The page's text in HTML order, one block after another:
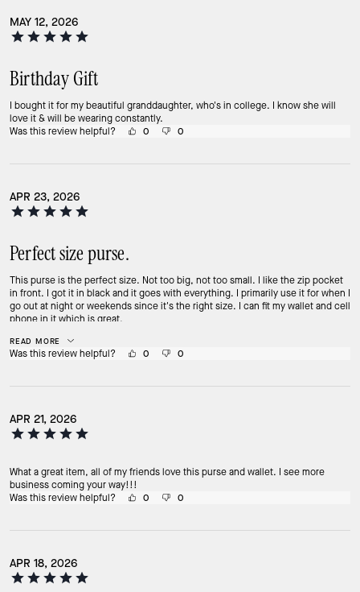
MAY 12, 2026
Birthday Gift
I bought it for my beautiful granddaughter, who's in college. I know she will
love it & will be wearing constantly.
Was this review helpful?
0 0
APR 23, 2026
Perfect size purse.
This purse is the perfect size. Not too big, not too small. I like the zip pocket
in front. I got it in black and it goes with everything. I primarily use it for when I
go out at night or weekends since it's the right size. I can fit my wallet and cell
phone in it which is great.
READ MORE
Was this review helpful? 0 0
APR 21, 2026
What a great item, all of my friends love this purse and wallet. I see more
business coming your way!!!
Was this review helpful?
0 0
APR 18, 2026